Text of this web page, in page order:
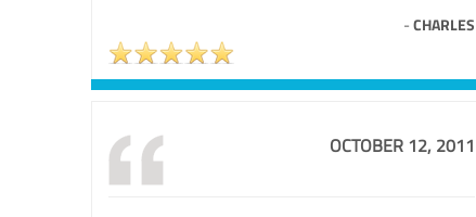
-CHARLES
OCTOBER 12, 2011